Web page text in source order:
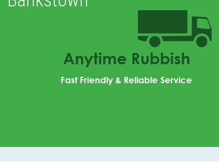
Anytime Rubbish
Fast Friendly & Reliable Service